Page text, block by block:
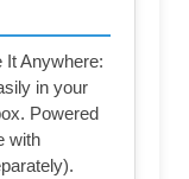
It Anywhere:
in your
Powered
with